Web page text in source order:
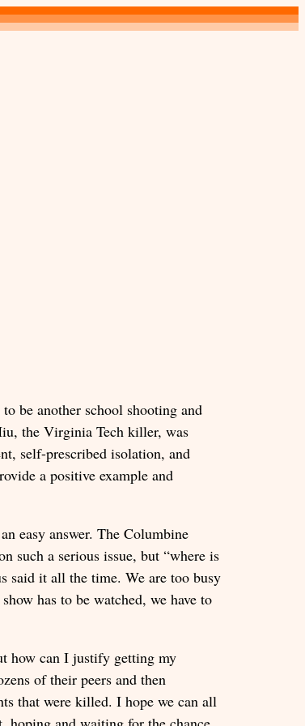
be another school shooting and
the Virginia Tech killer, was
self-prescribed isolation, and
a positive example and
easy answer. The Columbine
such a serious issue, but “where is
said it all the time. We are too busy
has to be watched, we have to
how can I justify getting my
of their peers and then
that were killed. I hope we can all